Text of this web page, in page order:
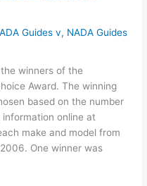
Guides v, NADA Guides
winners of the
Award. The winning
based on the number
online at
make and model from
One winner was